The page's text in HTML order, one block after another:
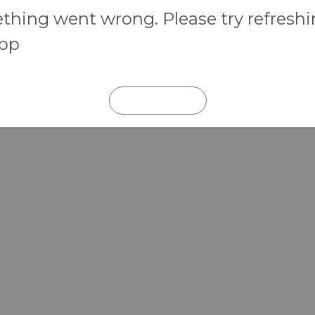
went wrong. Please try